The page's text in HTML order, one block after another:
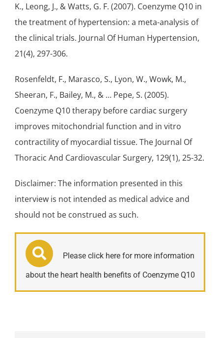
K., Leong, J., & Watts, G. F. (2007). Coenzyme Q10 in
the treatment ofhypertension: a meta-analysis of
the clinical trials. Journal Of Human Hypertension,
21(4), 297-306.
Rosenfeldt, F., Marasco, S., Lyon, W., Wowk, M.,
Sheeran, F., Bailey, M., & … Pepe, S. (2005).
Coenzyme Q10 therapy before cardiac surgery
improves mitochondrial function and in vitro
contractility of myocardial tissue. The Journal Of
Thoracic And Cardiovascular Surgery, 129(1), 25-32.
Disclaimer: The information presented in this
interview is not intended as medical advice and
should not be construed as such.
Please click here for more information
about the heart health benefits of Coenzyme Q10